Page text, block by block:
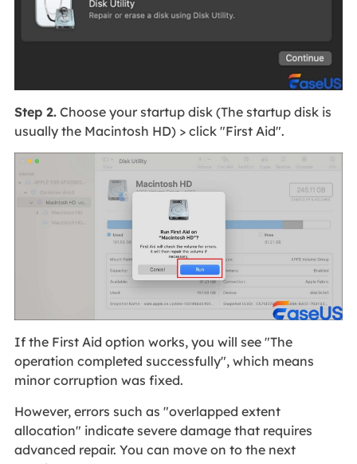
Step 2.Choose your startup disk (The startup disk is
usually the Macintosh HD) > click "First Aid".
If the First Aid option works, you will see "The
operation completed successfully", which means
minor corruption was fixed.
However, errors such as "overlapped extent
allocation" indicate severe damage that requires
advanced repair. You can move on to the next